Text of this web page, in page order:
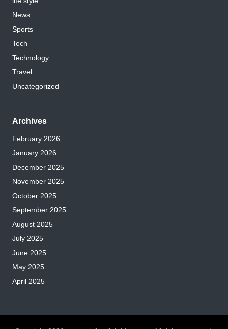
News
Sports
Tech
Technology
Travel
Uncategorized
Archives
February 2026
January 2026
December 2025
November 2025
October 2025
September 2025
August 2025
July 2025
June 2025
May 2025
April 2025